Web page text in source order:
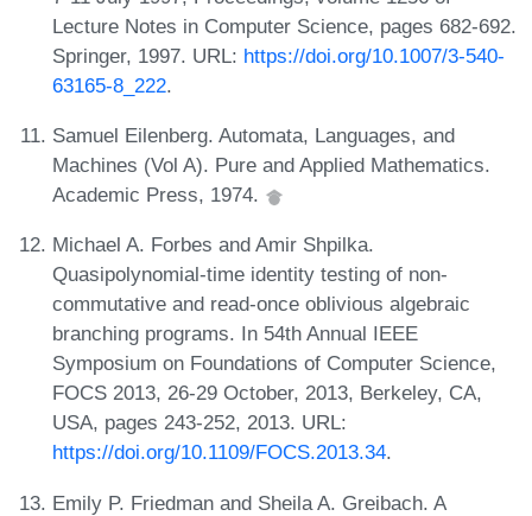
Lecture Notes in Computer Science, pages 682-692.
Springer, 1997. URL: https://doi.org/10.1007/3-540-
63165-8_222.
Samuel Eilenberg. Automata, Languages, and
Machines (Vol A). Pure and Applied Mathematics.
Academic Press, 1974.
Michael A. Forbes and Amir Shpilka.
Quasipolynomial-time identity testing of non-
commutative and read-once oblivious algebraic
branching programs. In 54th Annual IEEE
Symposium on Foundations of Computer Science,
FOCS 2013, 26-29 October, 2013, Berkeley, CA,
USA, pages 243-252, 2013. URL:
https://doi.org/10.1109/FOCS.2013.34.
Emily P. Friedman and Sheila A. Greibach. A